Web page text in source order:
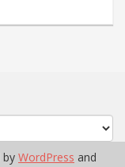
by WordPress and